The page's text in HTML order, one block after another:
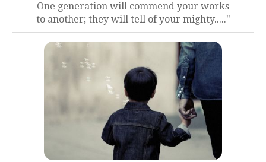
One generation will commend your works
to another; they will tell of your mighty....."